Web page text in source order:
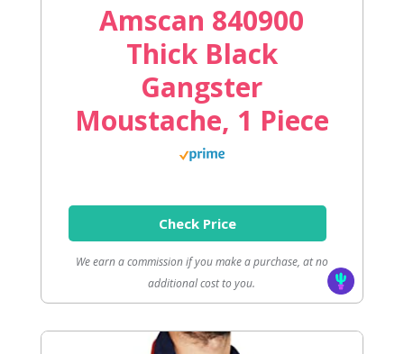
Amscan 840900
Thick Black
Gangster
Moustache, 1 Piece
Check Price
We earn a commission if you make a purchase, at no
additional cost to you.